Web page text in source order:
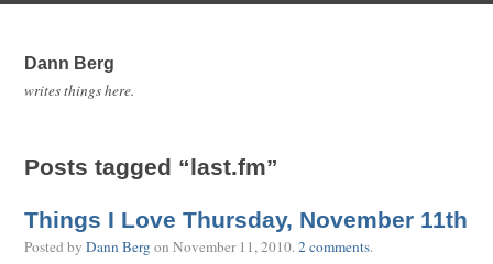
Dann Berg
writes things here.
Posts tagged “last.fm”
Things I Love Thursday, November 11th
Posted by Dann Bergon November 11, 2010.2 comments.